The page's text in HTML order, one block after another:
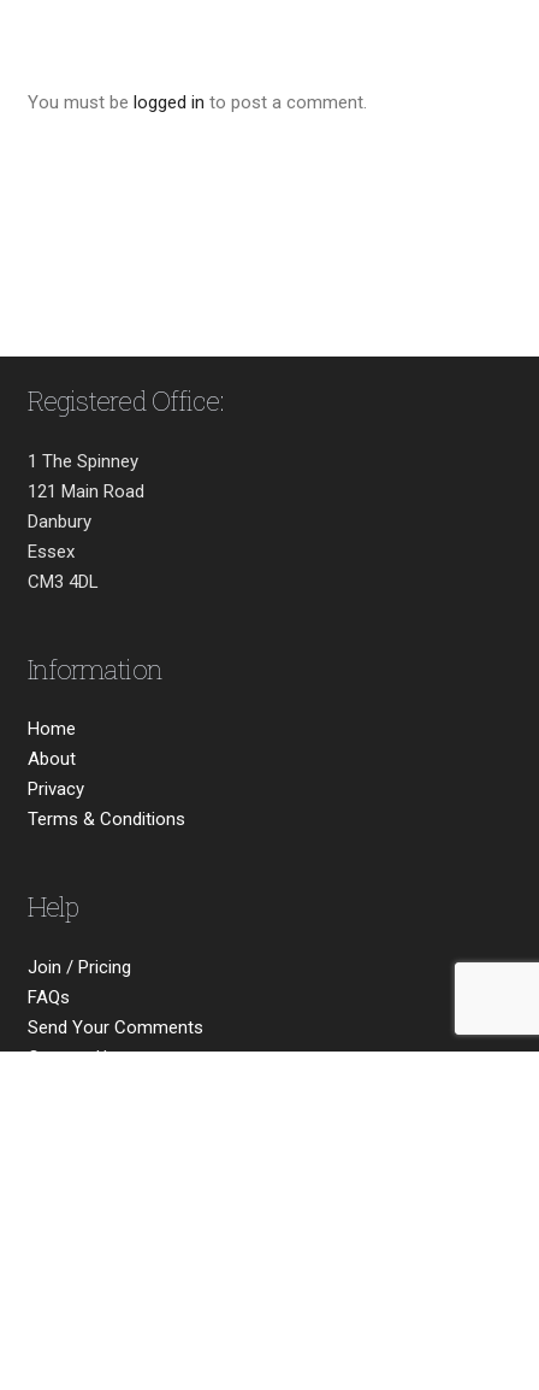
You must be logged in to post a comment.
Registered Office:
1 The Spinney
121 Main Road
Danbury
Essex
CM3 4DL
Information
Home
About
Privacy
Terms & Conditions
Help
Join / Pricing
FAQs
Send Your Comments
Contact Us